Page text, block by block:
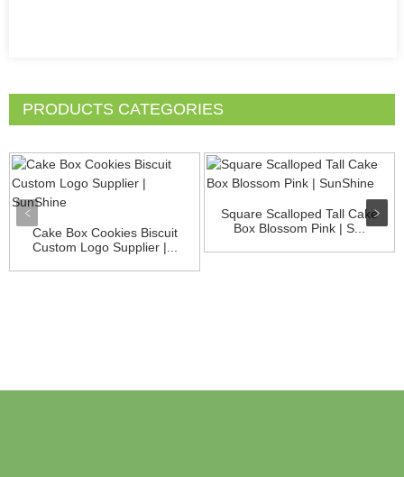
PRODUCTS CATEGORIES
Cake Box Cookies Biscuit
Custom Logo Supplier |...
Square Scalloped Tall Cake
Box Blossom Pink | S...